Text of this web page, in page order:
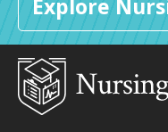
Explore